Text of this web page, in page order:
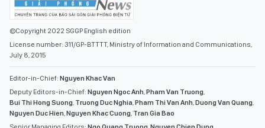
©Copyright 2022 SGGP English edition
License number: 311/GP-BTTTT, Ministry of Information and Communications,
July 8, 2015
Editor-in-Chief: Nguyen Khac Van
Deputy Editors-in-Chief: Nguyen Ngoc Anh,Pham Van Truong,
Bui Thi Hong Suong, Truong Duc Nghia,Pham Thi Van Anh,Duong Van Quang,
Nguyen Duc Hien,Nguyen Khac Cuong, Tran Gia Bao